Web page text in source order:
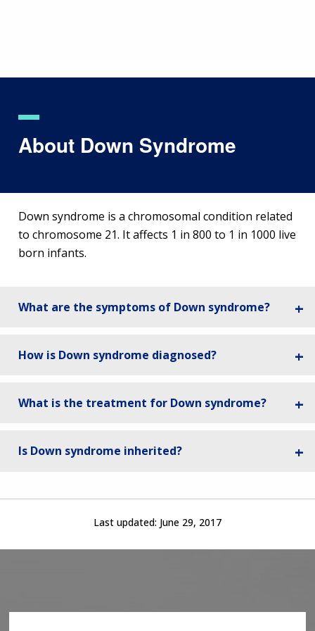
About Down Syndrome
Down syndrome is a chromosomal condition related
to chromosome 21. It affects 1 in 800 to 1 in 1000 live
born infants.
What are the symptoms of Down syndrome?
How is Down syndrome diagnosed?
What is the treatment for Down syndrome?
Is Down syndrome inherited?
Last updated: June 29, 2017